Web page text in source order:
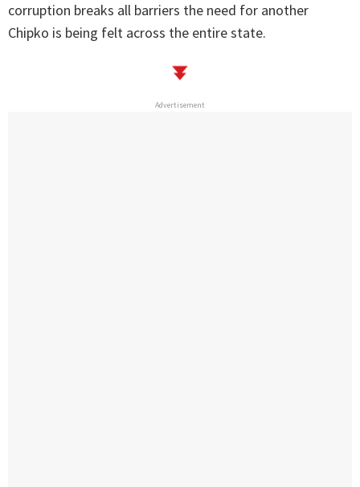
corruption breaks all barriers the need for another
Chipko is being felt across the entire state.
Advertisement